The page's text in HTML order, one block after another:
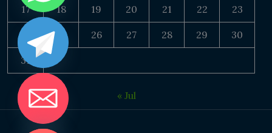
17 18 19 20 21 22 23
24 25 26 27 28 29 30
31
« Jul
CHATY